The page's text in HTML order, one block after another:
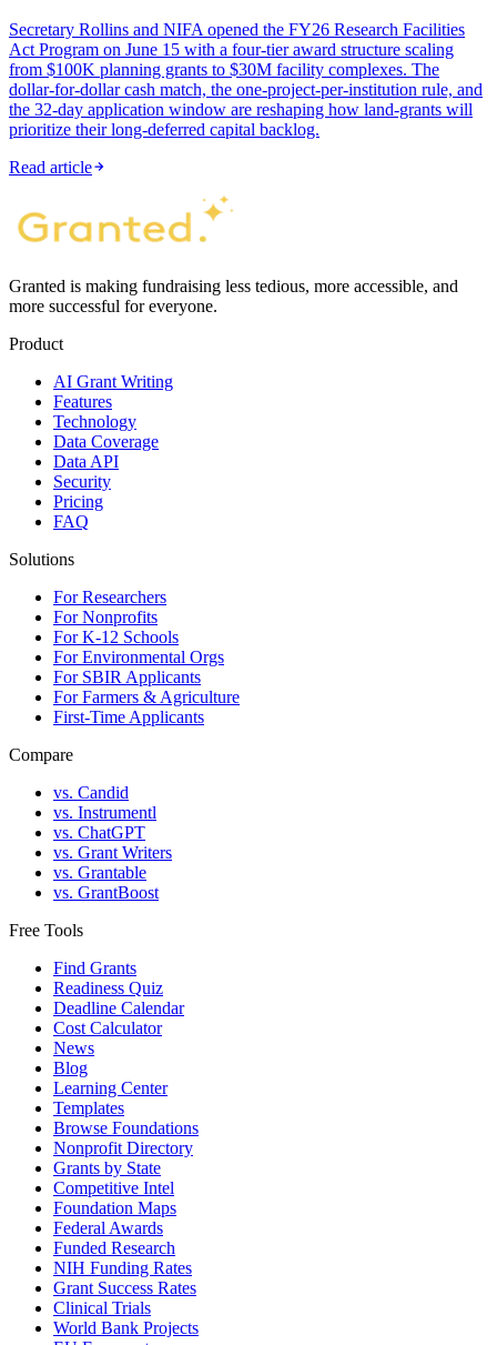
Secretary Rollins and NIFA opened the FY26 Research Facilities
Act Program on June 15 with a four-tier award structure scaling
from $100K planning grants to $30M facility complexes. The
dollar-for-dollar cash match, the one-project-per-institution rule, and
the 32-day application window are reshaping how land-grants will
prioritize their long-deferred capital backlog.
Read article
Granted is making fundraising less tedious, more accessible, and
more successful for everyone.
Product
AI Grant Writing
Features
Technology
Data Coverage
Data API
Security
Pricing
FAQ
Solutions
For Researchers
For Nonprofits
For K-12 Schools
For Environmental Orgs
For SBIR Applicants
For Farmers & Agriculture
First-Time Applicants
Compare
vs. Candid
vs. Instrumentl
vs. ChatGPT
vs. Grant Writers
vs. Grantable
vs. GrantBoost
Free Tools
Find Grants
Readiness Quiz
Deadline Calendar
Cost Calculator
News
Blog
Learning Center
Templates
Browse Foundations
Nonprofit Directory
Grants by State
Competitive Intel
Foundation Maps
Federal Awards
Funded Research
NIH Funding Rates
Grant Success Rates
Clinical Trials
World Bank Projects